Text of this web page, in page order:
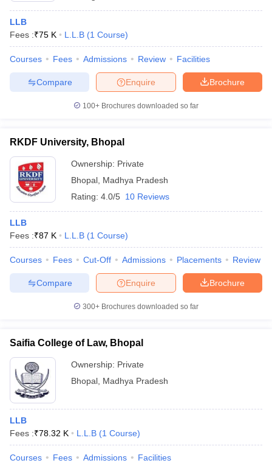
LLB
Fees :₹75 K L.L.B (1 Course)
Courses Fees Admissions Review Facilities
Brochure
Enquire
Compare
100+ Brochures downloaded so far
RKDF University, Bhopal
Ownership: Private
Bhopal Madhya Pradesh
Rating: 4.0/5 10 Reviews
LLB
Fees :₹87 K L.L.B (1 Course)
Courses Fees Cut-Off Admissions Placements Review
Brochure
Enquire
Compare
300+ Brochures downloaded so far
Saifia College of Law, Bhopal
Ownership: Private
Bhopal Madhya Pradesh
LLB
Fees :₹78.32 K L.L.B (1 Course)
Courses Fees Admissions Facilities